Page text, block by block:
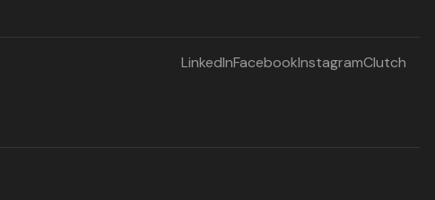
LinkedInFacebookInstagramClutch